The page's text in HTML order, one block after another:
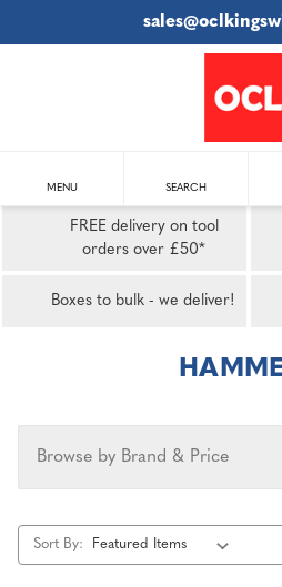
MENU SEARCH
FREE delivery on tool
orders over £50*
Boxes to bulk - we deliver!
Browse by Brand & Price
Sort By: